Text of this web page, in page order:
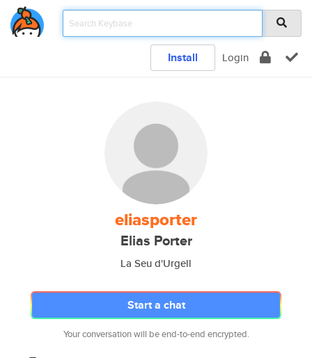
Install Login
eliasporter
Elias Porter
La Seu d'Urgell
Start a chat
Your conversation will be end-to-end encrypted.